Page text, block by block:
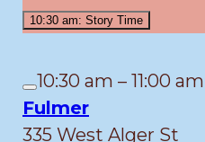
10:30 am: Story Time
Close
10:30 am – 11:00 am
Fulmer
335 West Alger St